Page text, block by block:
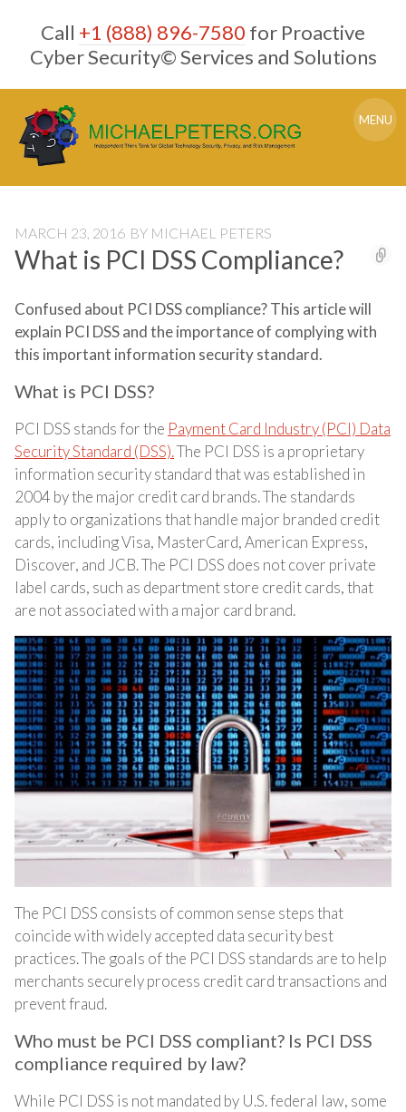
content
Call +1 (888) 896-7580 for Proactive
Cyber Security© Services and Solutions
MENU
MARCH 23, 2016 BY MICHAEL PETERS
What is PCI DSS Compliance?
Confused about PCI DSS compliance? This article will
explain PCI DSS and the importance of complying with
this important information security standard.
What is PCI DSS?
PCI DSS stands for the Payment Card Industry (PCI) Data
Security Standard (DSS).The PCI DSS is a proprietary
information security standard that was established in
2004 by the major credit card brands. The standards
apply to organizations that handle major branded credit
cards, including Visa, MasterCard, American Express,
Discover, and JCB. The PCI DSS does not cover private
label cards, such as department store credit cards, that
are not associated with a major card brand.
The PCI DSS consists of common sense steps that
coincide with widely accepted data security best
practices. The goals of the PCI DSS standards are to help
merchants securely process credit card transactions and
prevent fraud.
Who must be PCI DSS compliant? Is PCI DSS
compliance required by law?
While PCI DSS is not mandated by U.S. federal law, some